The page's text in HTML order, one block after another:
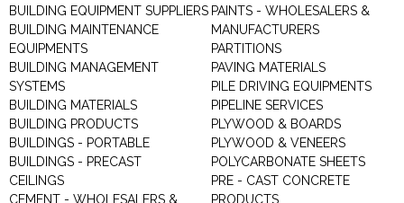
BUILDING EQUIPMENT SUPPLIERS
BUILDING MAINTENANCE
EQUIPMENTS
BUILDING MANAGEMENT
SYSTEMS
BUILDING MATERIALS
BUILDING PRODUCTS
BUILDINGS - PORTABLE
BUILDINGS - PRECAST
CEILINGS
CEMENT - WHOLESALERS &
PAINTS - WHOLESALERS &
MANUFACTURERS
PARTITIONS
PAVING MATERIALS
PILE DRIVING EQUIPMENTS
PIPELINE SERVICES
PLYWOOD & BOARDS
PLYWOOD & VENEERS
POLYCARBONATE SHEETS
PRE - CAST CONCRETE
PRODUCTS